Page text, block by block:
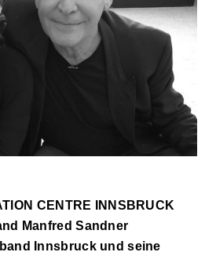
CENTRE INNSBRUCK
Manfred Sandner
Innsbruck und seine